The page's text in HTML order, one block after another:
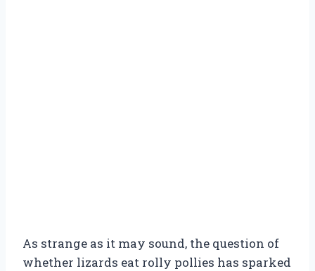
As strange as it may sound, the question of
whether lizards eat rolly pollies has sparked